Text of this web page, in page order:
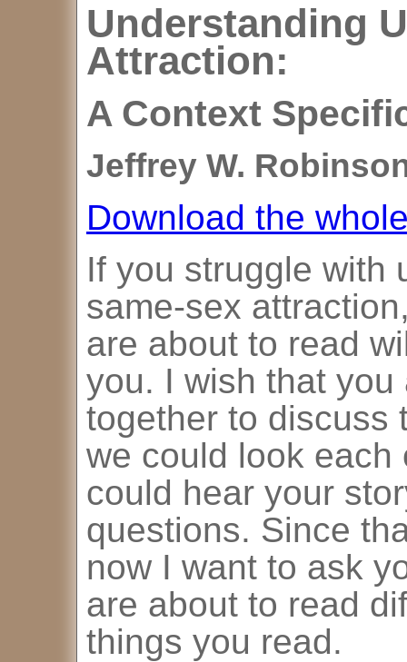
Understanding
Attraction:
A Context
Jeffrey W.
Download the
If you struggle with
same-sex
are about to read
you. I wish that
together to discuss
we could look each
could hear your
questions. Since
now I want to ask
are about to read
things you read.